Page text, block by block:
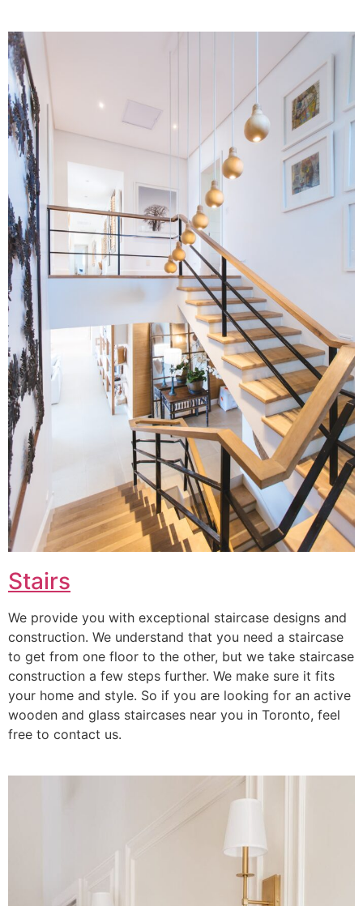
Stairs
We provide you with exceptional staircase designs and
construction. We understand that you need a staircase
to get from one floor to the other, but we take staircase
construction a few steps further. We make sure it fits
your home and style. So if you are looking for an active
wooden and glass staircases near you in Toronto, feel
free to contact us.